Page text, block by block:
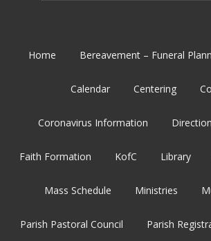
Home Bereavement – Funeral
Calendar Centering
Coronavirus Information
Faith Formation KofC Library
Mass Schedule Ministries
Parish Pastoral Council Parish